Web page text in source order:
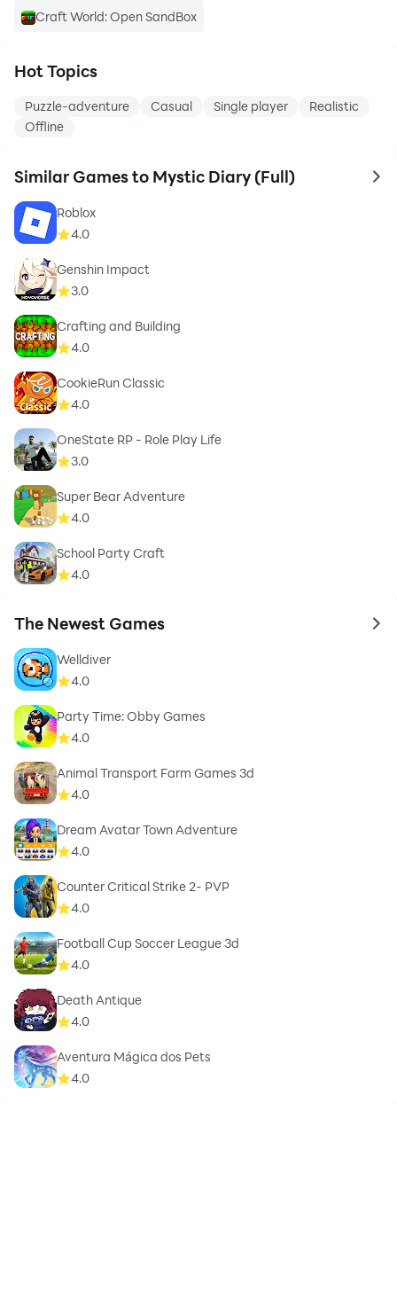
Craft World: Open SandBox
Hot Topics
Puzzle-adventure Casual Single player
Realistic
Offline
Similar Games to Mystic Diary (Full) to
Roblox
4.0
Genshin Impact
3.0
Crafting and Building
4.0
CookieRun Classic
4.0
OneState RP - Role Play Life
3.0
Super Bear Adventure
4.0
School Party Craft
4.0
The Newest Games to
Welldiver
4.0
Party Time: Obby Games
4.0
Animal Transport Farm Games 3d
4.0
Dream Avatar Town Adventure
4.0
Counter Critical Strike 2- PVP
4.0
Football Cup Soccer League 3d
4.0
Death Antique
4.0
Aventura Mágica dos Pets
4.0